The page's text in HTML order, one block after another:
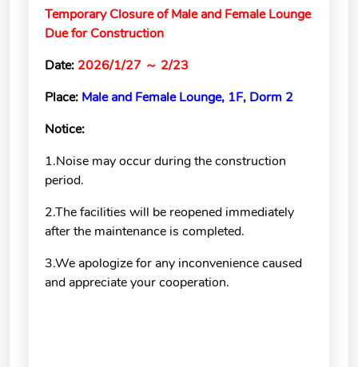
(Preparatory Office)
Research Center
College of General Studies
Temporary Closure of Male and Female Lounge
Due for Construction
Date: 2026/1/27 ～ 2/23
Place: Male and Female Lounge, 1F, Dorm 2
Notice:
1.Noise may occur during the construction
period.
2.The facilities will be reopened immediately
after the maintenance is completed.
3.We apologize for any inconvenience caused
and appreciate your cooperation.